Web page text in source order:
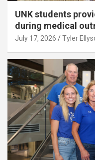
UNK students
during medical
July 17, 2026 Tyler